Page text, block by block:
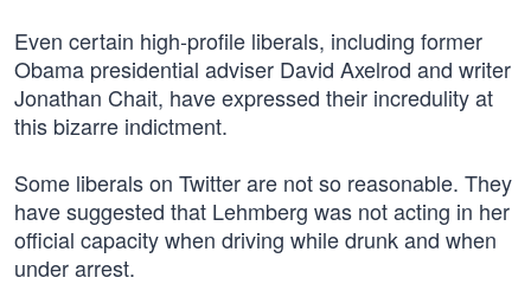
Even certain high-profile liberals, including former
Obama presidential adviser David Axelrod and writer
Jonathan Chait, have expressed their incredulity at
this bizarre indictment.
Some liberals on Twitter are not so reasonable. They
have suggested that Lehmberg was not acting in her
official capacity when driving while drunk and when
under arrest.